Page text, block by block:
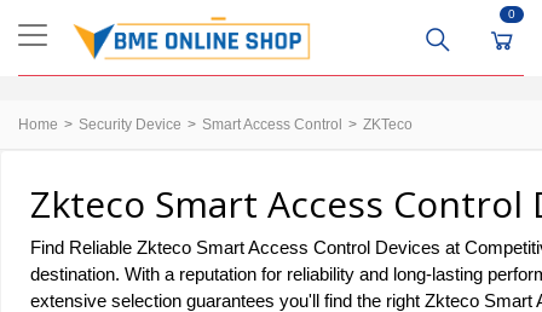
0
Home Security Device Smart Access Control ZKTeco
Zkteco Smart Access
Find Reliable Zkteco Smart Access Control Devices at
destination. With a reputation for reliability and long-lasting
extensive selection guarantees you'll find the right Zkteco